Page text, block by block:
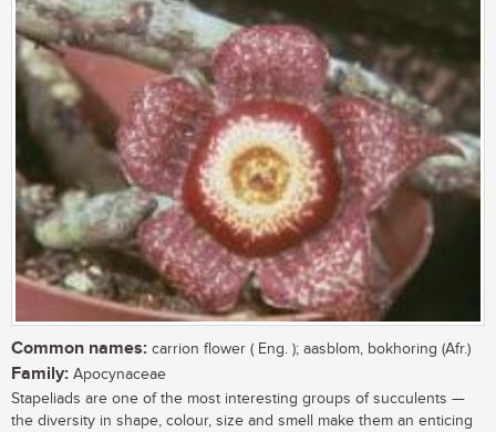
Common names: carrion flower ( Eng. ); aasblom, bokhoring (Afr.)
Family: Apocynaceae
Stapeliads are one of the most interesting groups of succulents —
the diversity in shape, colour, size and smell make them an enticing